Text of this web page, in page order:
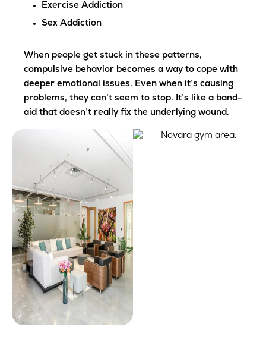
Exercise Addiction
Sex Addiction
When people get stuck in these patterns,
compulsive behavior becomes a way to cope with
deeper emotional issues. Even when it’s causing
problems, they can’t seem to stop. It’s like a band-
aid that doesn’t really fix the underlying wound.